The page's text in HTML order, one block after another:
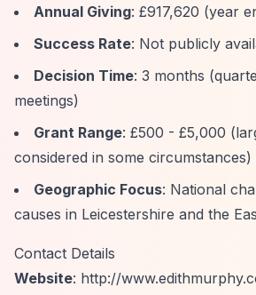
Annual Giving: £917,620 (year
Success Rate: Not publicly
Decision Time: 3 months
meetings)
Grant Range: £500 - £5,000
considered in some circumstances)
Geographic Focus: National
causes in Leicestershire and the
Contact Details
Website: http://